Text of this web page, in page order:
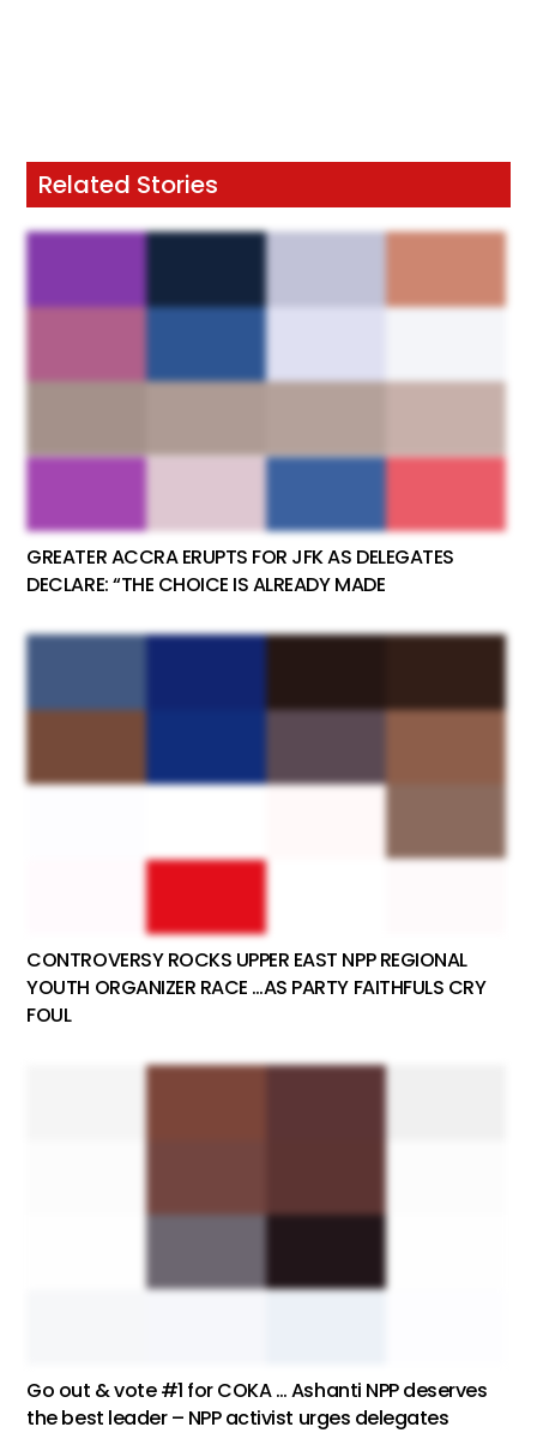
Related Stories
GREATER ACCRA ERUPTS FOR JFK AS DELEGATES
DECLARE: “THE CHOICE IS ALREADY MADE
CONTROVERSY ROCKS UPPER EAST NPP REGIONAL
YOUTH ORGANIZER RACE …AS PARTY FAITHFULS CRY
FOUL
Go out & vote #1 for COKA … Ashanti NPP deserves
the best leader – NPP activist urges delegates